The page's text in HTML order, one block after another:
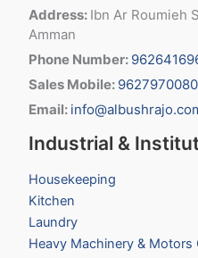
Address: Ibn Ar Roumieh
Amman
Phone Number:
Sales Mobile:
Email:
Industrial &
Housekeeping
Kitchen
Laundry
Heavy Machinery & Motors